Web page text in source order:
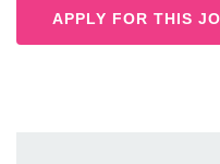
APPLY FOR THIS